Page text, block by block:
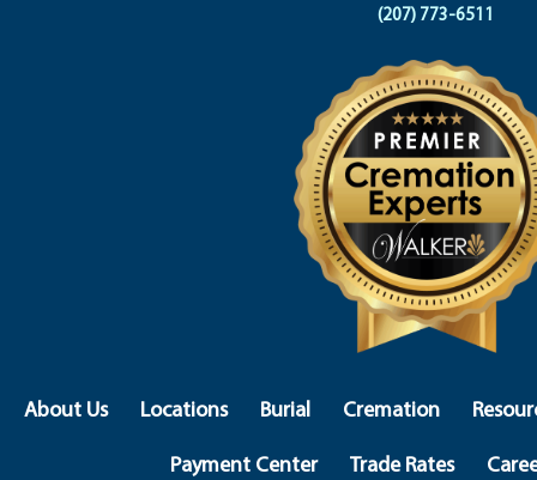
(207) 773-6511
About Us Locations Burial Cremation
Payment Center
Trade Rates